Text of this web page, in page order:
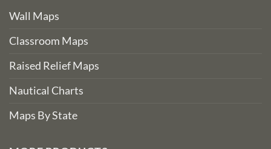
Wall Maps
Classroom Maps
Raised Relief Maps
Nautical Charts
Maps By State